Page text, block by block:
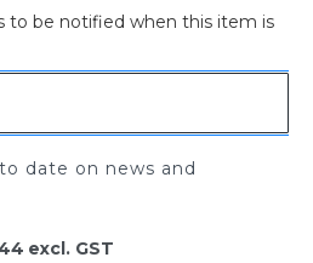
excl. GST
to be notified when this item is
date on news and